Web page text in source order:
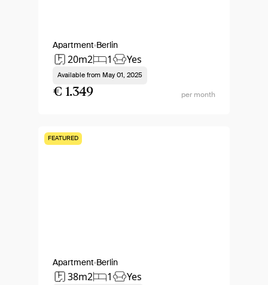
Apartment Berlin
20m2 1 Yes
Available from May 01, 2025
€ 1.349 per month
FEATURED
Apartment Berlin
38m2 1 Yes